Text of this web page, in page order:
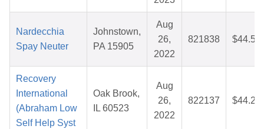
Nardecchia
Spay Neuter
Johnstown,
PA 15905
Aug
26,
2022
821838 $44.55
Recovery
International
(Abraham Low
Self Help Syst
Oak Brook,
IL 60523
Aug
26,
2022
822137 $44.20